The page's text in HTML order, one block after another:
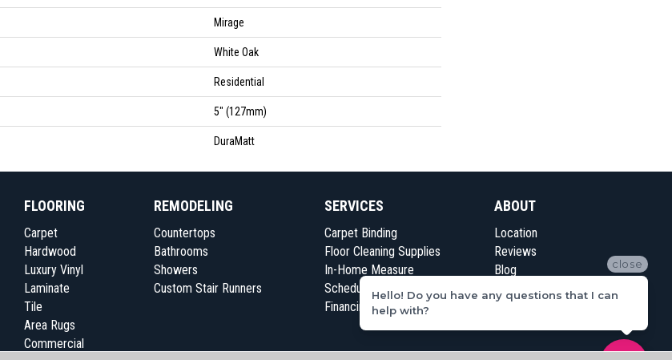
Mirage
White Oak
Residential
5" (127mm)
DuraMatt
FLOORING
Carpet
Hardwood
Luxury Vinyl
Laminate
Tile
Area Rugs
Commercial
REMODELING
Countertops
Bathrooms
Showers
Custom Stair Runners
SERVICES
Carpet Binding
Floor Cleaning Supplies
In-Home Measure
Schedule Appointment
Financing
ABOUT
Location
Reviews
Blog
Contact Us
close
Hello! Do you have any questions that I can
help with?